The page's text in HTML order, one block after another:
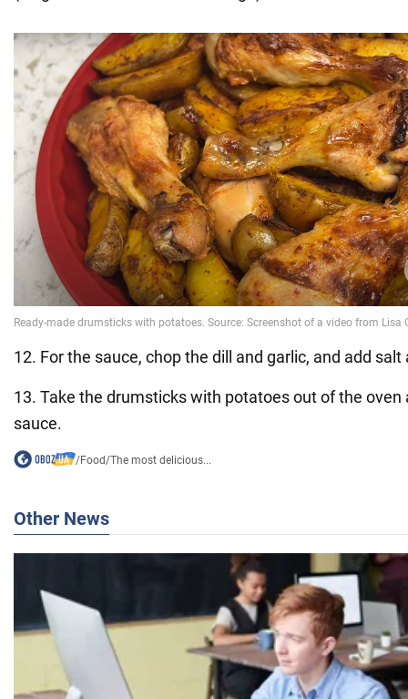
12. For the sauce, chop the dill and garlic, and add salt
13. Take the drumsticks with potatoes out of the oven
sauce.
/Food/The most delicious...
Other News